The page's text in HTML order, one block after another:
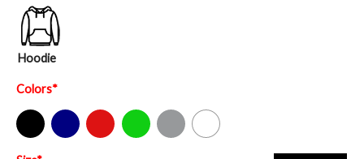
Hoodie
Colors*
Black Navy Red Green Sport Grey White